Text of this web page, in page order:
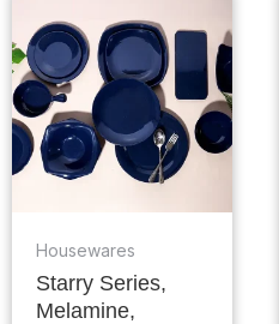
Housewares
Starry Series,
Melamine,